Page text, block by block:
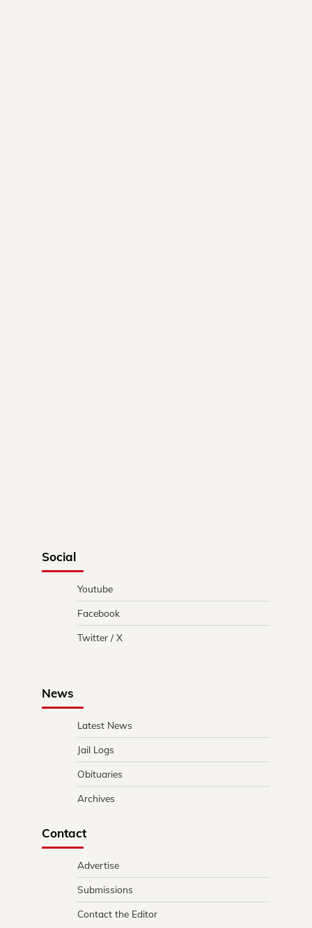
Social
Youtube
Facebook
Twitter / X
News
Latest News
Jail Logs
Obituaries
Archives
Contact
Advertise
Submissions
Contact the Editor